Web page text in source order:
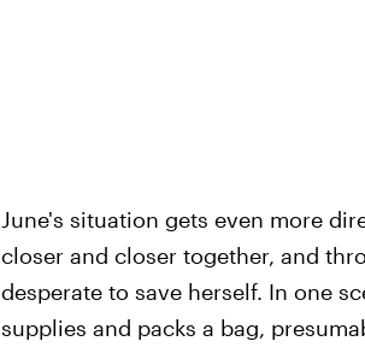
June's situation gets even more
closer and closer together, and
desperate to save herself. In one
supplies and packs a bag,